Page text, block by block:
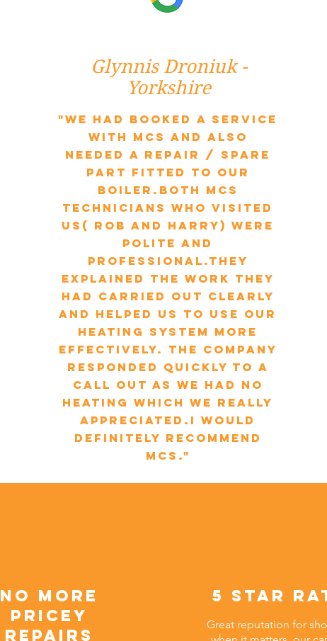
Glynnis Droniuk -
Yorkshire
"We had booked a service
with MCS and also
needed a repair / spare
part fitted to our
boiler.Both MCS
technicians who visited
us( Rob and Harry) were
polite and
professional.They
explained the work they
had carried out clearly
and helped us to use our
heating system more
effectively. The company
responded quickly to a
call out as we had no
heating which we really
appreciated.I would
definitely recommend
MCS."
no more
pricey
repairs
5 star
Great reputation for